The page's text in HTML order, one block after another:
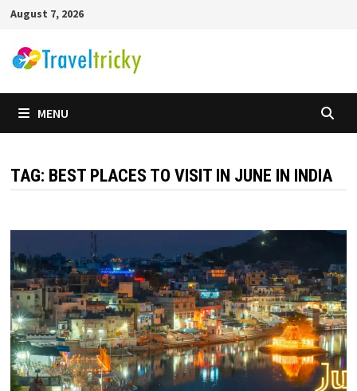
Skip
content
August 7, 2026
MENU
TAG: BEST PLACES TO VISIT IN JUNE IN INDIA